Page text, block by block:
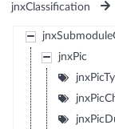
jnxClassification
jnxPic